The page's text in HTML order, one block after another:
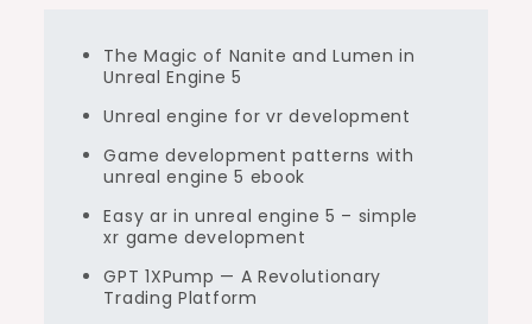
The Magic of Nanite and Lumen in
Unreal Engine 5
Unreal engine for vr development
Game development patterns with
unreal engine 5 ebook
Easy ar in unreal engine 5 – simple
xr game development
GPT 1XPump — A Revolutionary
Trading Platform